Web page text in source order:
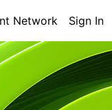
Network Sign In